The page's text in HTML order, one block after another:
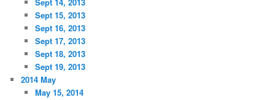
Sept 14, 2013
Sept 15, 2013
Sept 16, 2013
Sept 17, 2013
Sept 18, 2013
Sept 19, 2013
2014 May
May 15, 2014